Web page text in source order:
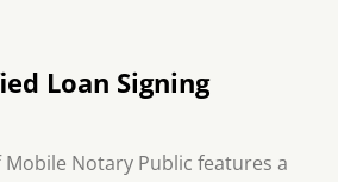
Loan Signing
Mobile Notary Public features a